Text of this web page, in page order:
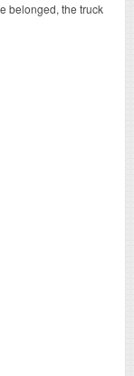
belonged, the truck